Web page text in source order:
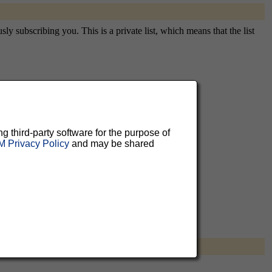
subscribing you. This is a private list, which means that the list
third-party software for the purpose of
Privacy Policy and may be shared